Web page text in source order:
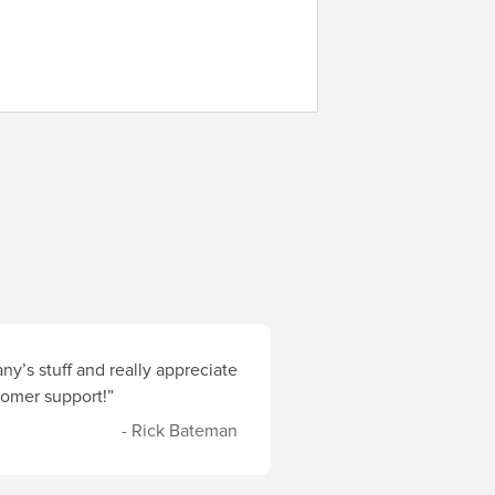
stuff and really appreciate
support!”
- Rick Bateman